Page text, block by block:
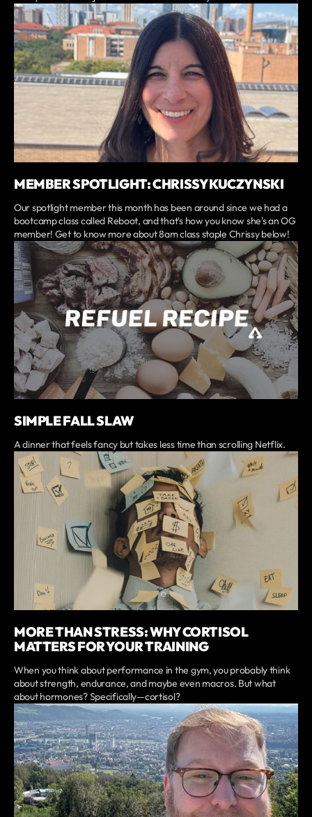
MEMBER SPOTLIGHT: CHRISSY KUCZYNSKI
Our spotlight member this month has been around since we had a
bootcamp class called Reboot, and that's how you know she's an OG
member! Get to know more about 8am class staple Chrissy below!
SIMPLE FALL SLAW
A dinner that feels fancy but takes less time than scrolling Netflix.
MORE THAN STRESS: WHY CORTISOL
MATTERS FOR YOUR TRAINING
When you think about performance in the gym, you probably think
about strength, endurance, and maybe even macros. But what
about hormones? Specifically—cortisol?